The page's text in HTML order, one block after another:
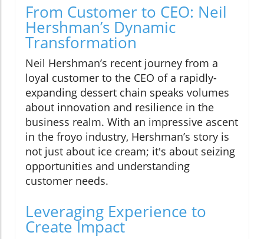
From Customer to CEO: Neil
Hershman’s Dynamic
Transformation
Neil Hershman’s recent journey from a
loyal customer to the CEO of a rapidly-
expanding dessert chain speaks volumes
about innovation and resilience in the
business realm. With an impressive ascent
in the froyo industry, Hershman’s story is
not just about ice cream; it's about seizing
opportunities and understanding
customer needs.
Leveraging Experience to
Create Impact